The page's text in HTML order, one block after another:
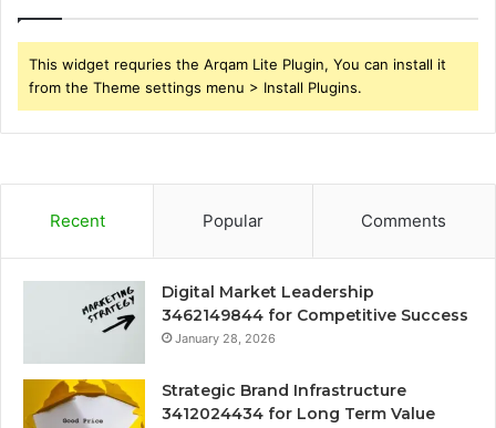
This widget requries the Arqam Lite Plugin, You can install it
from the Theme settings menu > Install Plugins.
Recent Popular Comments
Digital Market Leadership
3462149844 for Competitive Success
January 28, 2026
Strategic Brand Infrastructure
3412024434 for Long Term Value